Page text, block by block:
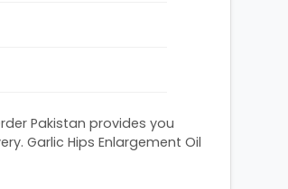
Pakistan provides you
Garlic Hips Enlargement Oil